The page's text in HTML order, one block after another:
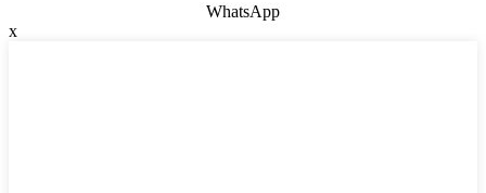
WhatsApp
x